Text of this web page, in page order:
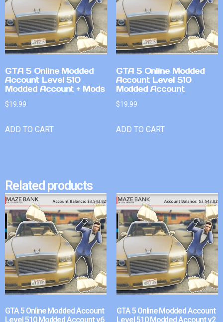
GTA 5 Online Modded
Account Level 510
Modded Account + Mods
$19.99
ADD TO CART
GTA 5 Online Modded
Account Level 510
Modded Account
$19.99
ADD TO CART
Related products
GTA 5 Online Modded Account
Level 510 Modded Account v6
GTA 5 Online Modded Account
Level 510 Modded Account v2